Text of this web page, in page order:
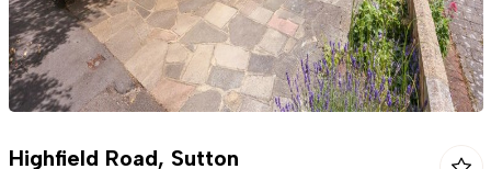
Highfield Road, Sutton